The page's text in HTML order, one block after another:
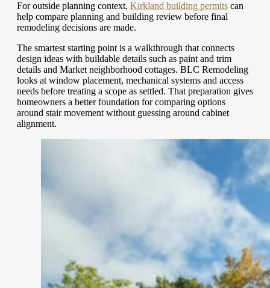
For outside planning context, Kirkland building permits can
help compare planning and building review before final
remodeling decisions are made.
The smartest starting point is a walkthrough that connects
design ideas with buildable details such as paint and trim
details and Market neighborhood cottages. BLC Remodeling
looks at window placement, mechanical systems and access
needs before treating a scope as settled. That preparation gives
homeowners a better foundation for comparing options
around stair movement without guessing around cabinet
alignment.